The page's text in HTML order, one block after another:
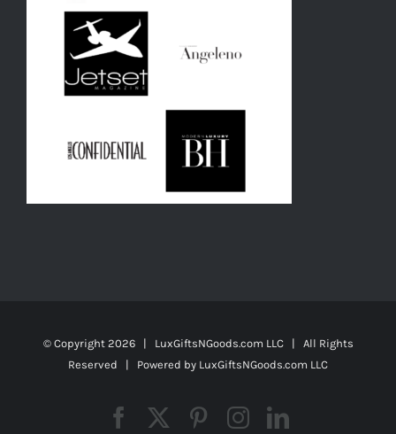
© Copyright 2026 | LuxGiftsNGoods.com LLC | All Rights
Reserved | Powered by LuxGiftsNGoods.com LLC
Facebook Pinterest
Instagram
LinkedIn